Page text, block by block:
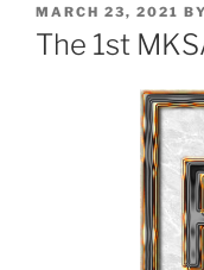
POSTED
ON
MARCH 23, 2021 BY
The 1st